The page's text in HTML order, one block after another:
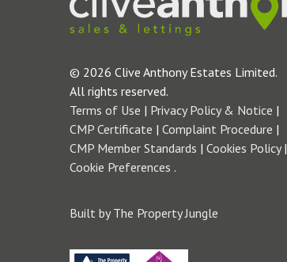
© 2026 Clive Anthony Estates Limited.
All rights reserved.
Terms of Use | Privacy Policy & Notice |
CMP Certificate | Complaint Procedure |
CMP Member Standards | Cookies Policy|
Cookie Preferences .
Built by The Property Jungle